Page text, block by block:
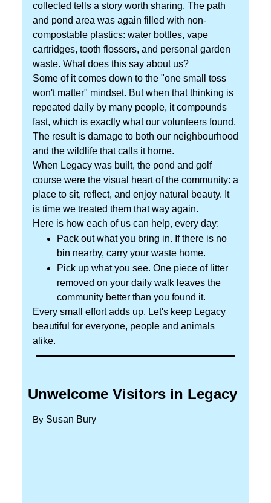
collected tells a story worth sharing. The path
and pond area was again filled with non-
compostable plastics: water bottles, vape
cartridges, tooth flossers, and personal garden
waste. What does this say about us?
Some of it comes down to the "one small toss
won't matter" mindset. But when that thinking is
repeated daily by many people, it compounds
fast, which is exactly what our volunteers found.
The result is damage to both our neighbourhood
and the wildlife that calls it home.
When Legacy was built, the pond and golf
course were the visual heart of the community: a
place to sit, reflect, and enjoy natural beauty. It
is time we treated them that way again.
Here is how each of us can help, every day:
Pack out what you bring in. If there is no
bin nearby, carry your waste home.
Pick up what you see. One piece of litter
removed on your daily walk leaves the
community better than you found it.
Every small effort adds up. Let's keep Legacy
beautiful for everyone, people and animals
alike.
Unwelcome Visitors in Legacy
By Susan Bury